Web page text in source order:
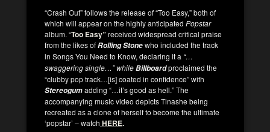
“Crash Out” follows the release of “Too Easy,” both of
which will appear on the highly anticipated Popstar
album. “Too Easy”received widespread critical praise
from the likes ofRolling Stonewho included the track
in Songs You Need to Know, declaring it a “…
swaggering single…” whileBillboardproclaimed the
“clubby pop track…[is] coated in confidence” with
Stereogumadding “…it’s good as hell.”The
accompanying music video depicts Tinashe being
recreated as a clone of herself to become the ultimate
‘popstar’ – watch HERE.